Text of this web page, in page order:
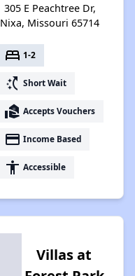
305 E Peachtree Dr,
Nixa, Missouri 65714
bed 1-2
switch_access_shortcut Short Wait
real_estate_agent Accepts Vouchers
payment Income Based
accessibility Accessible
Villas at